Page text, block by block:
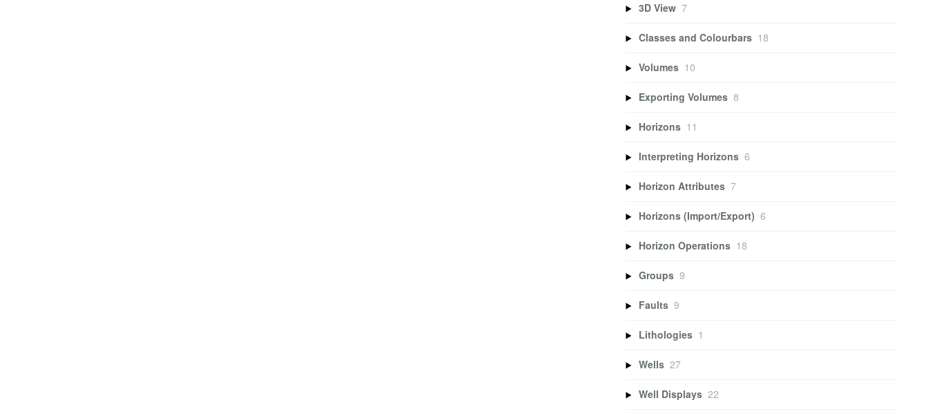
3D View 7
Classes and Colourbars 18
Volumes 10
Exporting Volumes 8
Horizons 11
Interpreting Horizons 6
Horizon Attributes 7
Horizons (Import/Export) 6
Horizon Operations 18
Groups 9
Faults 9
Lithologies 1
Wells 27
Well Displays 22